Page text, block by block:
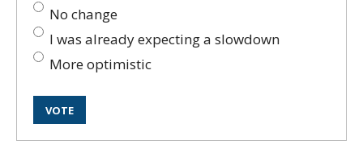
No change
I was already expecting a slowdown
More optimistic